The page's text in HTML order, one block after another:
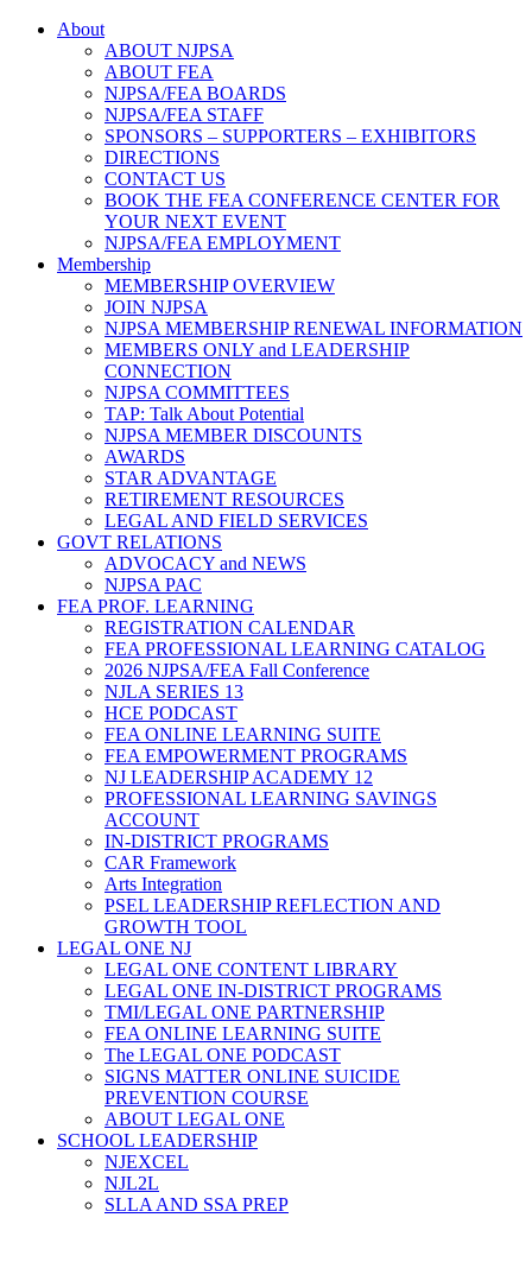
About
ABOUT NJPSA
ABOUT FEA
NJPSA/FEA BOARDS
NJPSA/FEA STAFF
SPONSORS – SUPPORTERS – EXHIBITORS
DIRECTIONS
CONTACT US
BOOK THE FEA CONFERENCE CENTER FOR
YOUR NEXT EVENT
NJPSA/FEA EMPLOYMENT
Membership
MEMBERSHIP OVERVIEW
JOIN NJPSA
NJPSA MEMBERSHIP RENEWAL INFORMATION
MEMBERS ONLY and LEADERSHIP
CONNECTION
NJPSA COMMITTEES
TAP: Talk About Potential
NJPSA MEMBER DISCOUNTS
AWARDS
STAR ADVANTAGE
RETIREMENT RESOURCES
LEGAL AND FIELD SERVICES
GOVT RELATIONS
ADVOCACY and NEWS
NJPSA PAC
FEA PROF. LEARNING
REGISTRATION CALENDAR
FEA PROFESSIONAL LEARNING CATALOG
2026 NJPSA/FEA Fall Conference
NJLA SERIES 13
HCE PODCAST
FEA ONLINE LEARNING SUITE
FEA EMPOWERMENT PROGRAMS
NJ LEADERSHIP ACADEMY 12
PROFESSIONAL LEARNING SAVINGS
ACCOUNT
IN-DISTRICT PROGRAMS
CAR Framework
Arts Integration
PSEL LEADERSHIP REFLECTION AND
GROWTH TOOL
LEGAL ONE NJ
LEGAL ONE CONTENT LIBRARY
LEGAL ONE IN-DISTRICT PROGRAMS
TMI/LEGAL ONE PARTNERSHIP
FEA ONLINE LEARNING SUITE
The LEGAL ONE PODCAST
SIGNS MATTER ONLINE SUICIDE
PREVENTION COURSE
ABOUT LEGAL ONE
SCHOOL LEADERSHIP
NJEXCEL
NJL2L
SLLA AND SSA PREP